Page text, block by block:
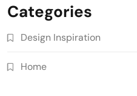
Categories
Design Inspiration
Home